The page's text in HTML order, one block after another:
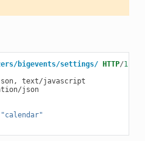
bigevents/settings/ HTTP/1.1
text/javascript
json
"calendar"